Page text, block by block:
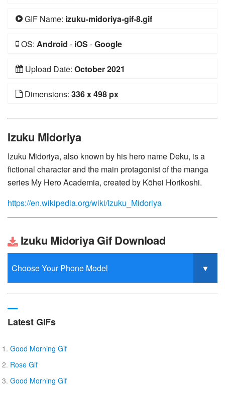
GIF Name: izuku-midoriya-gif-8.gif
OS: Android - iOS -Google
Upload Date: October 2021
Dimensions: 336 x 498 px
Izuku Midoriya
Izuku Midoriya, also known by his hero name Deku, is a
fictional character and the main protagonist of the manga
series My Hero Academia, created by Kōhei Horikoshi.
https://en.wikipedia.org/wiki/Izuku_Midoriya
Izuku Midoriya Gif Download
Latest GIFs
Good Morning Gif
Rose Gif
Good Morning Gif